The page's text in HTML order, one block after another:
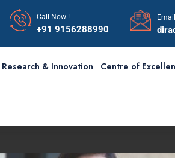
Call Now !
+91 9156288990
Research & Innovation Centre of
First